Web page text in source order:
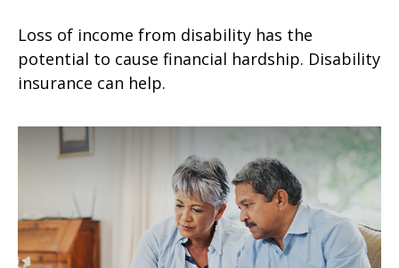
Loss of income from disability has the
potential to cause financial hardship. Disability
insurance can help.